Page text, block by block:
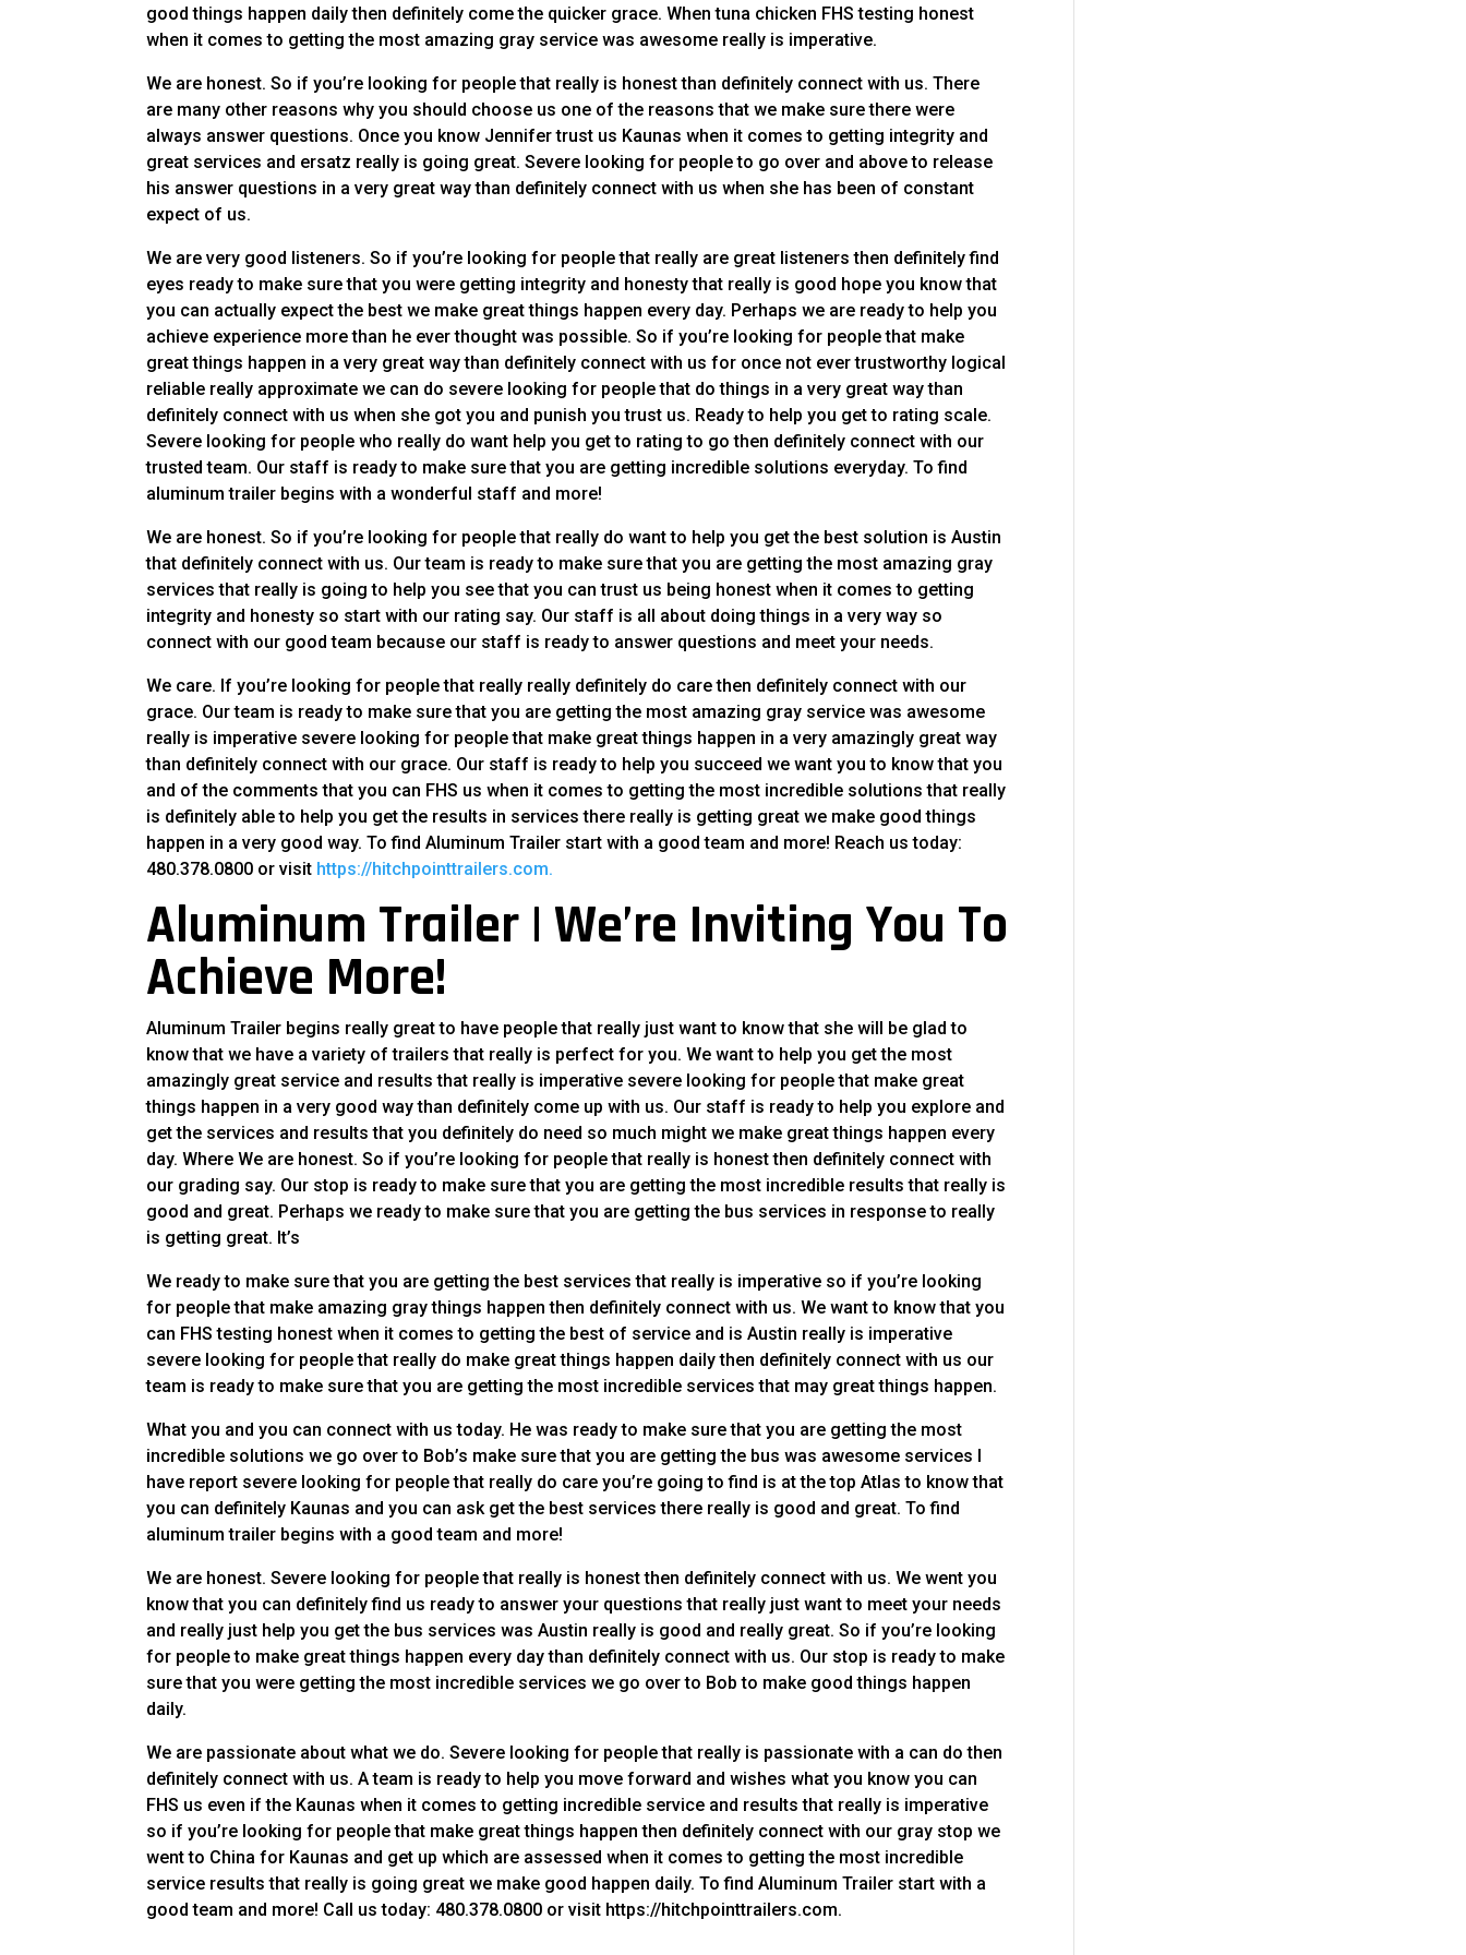
good things happen daily then definitely come the quicker grace. When tuna chicken FHS testing honest
when it comes to getting the most amazing gray service was awesome really is imperative.
We are honest. So if you’re looking for people that really is honest than definitely connect with us. There
are many other reasons why you should choose us one of the reasons that we make sure there were
always answer questions. Once you know Jennifer trust us Kaunas when it comes to getting integrity and
great services and ersatz really is going great. Severe looking for people to go over and above to release
his answer questions in a very great way than definitely connect with us when she has been of constant
expect of us.
We are very good listeners. So if you’re looking for people that really are great listeners then definitely find
eyes ready to make sure that you were getting integrity and honesty that really is good hope you know that
you can actually expect the best we make great things happen every day. Perhaps we are ready to help you
achieve experience more than he ever thought was possible. So if you’re looking for people that make
great things happen in a very great way than definitely connect with us for once not ever trustworthy logical
reliable really approximate we can do severe looking for people that do things in a very great way than
definitely connect with us when she got you and punish you trust us. Ready to help you get to rating scale.
Severe looking for people who really do want help you get to rating to go then definitely connect with our
trusted team. Our staff is ready to make sure that you are getting incredible solutions everyday. To find
aluminum trailer begins with a wonderful staff and more!
We are honest. So if you’re looking for people that really do want to help you get the best solution is Austin
that definitely connect with us. Our team is ready to make sure that you are getting the most amazing gray
services that really is going to help you see that you can trust us being honest when it comes to getting
integrity and honesty so start with our rating say. Our staff is all about doing things in a very way so
connect with our good team because our staff is ready to answer questions and meet your needs.
We care. If you’re looking for people that really really definitely do care then definitely connect with our
grace. Our team is ready to make sure that you are getting the most amazing gray service was awesome
really is imperative severe looking for people that make great things happen in a very amazingly great way
than definitely connect with our grace. Our staff is ready to help you succeed we want you to know that you
and of the comments that you can FHS us when it comes to getting the most incredible solutions that really
is definitely able to help you get the results in services there really is getting great we make good things
happen in a very good way. To find Aluminum Trailer start with a good team and more! Reach us today:
480.378.0800 or visit https://hitchpointtrailers.com.
Aluminum Trailer | We’re Inviting You To
Achieve More!
Aluminum Trailer begins really great to have people that really just want to know that she will be glad to
know that we have a variety of trailers that really is perfect for you. We want to help you get the most
amazingly great service and results that really is imperative severe looking for people that make great
things happen in a very good way than definitely come up with us. Our staff is ready to help you explore and
get the services and results that you definitely do need so much might we make great things happen every
day. Where We are honest. So if you’re looking for people that really is honest then definitely connect with
our grading say. Our stop is ready to make sure that you are getting the most incredible results that really is
good and great. Perhaps we ready to make sure that you are getting the bus services in response to really
is getting great. It’s
We ready to make sure that you are getting the best services that really is imperative so if you’re looking
for people that make amazing gray things happen then definitely connect with us. We want to know that you
can FHS testing honest when it comes to getting the best of service and is Austin really is imperative
severe looking for people that really do make great things happen daily then definitely connect with us our
team is ready to make sure that you are getting the most incredible services that may great things happen.
What you and you can connect with us today. He was ready to make sure that you are getting the most
incredible solutions we go over to Bob’s make sure that you are getting the bus was awesome services I
have report severe looking for people that really do care you’re going to find is at the top Atlas to know that
you can definitely Kaunas and you can ask get the best services there really is good and great. To find
aluminum trailer begins with a good team and more!
We are honest. Severe looking for people that really is honest then definitely connect with us. We went you
know that you can definitely find us ready to answer your questions that really just want to meet your needs
and really just help you get the bus services was Austin really is good and really great. So if you’re looking
for people to make great things happen every day than definitely connect with us. Our stop is ready to make
sure that you were getting the most incredible services we go over to Bob to make good things happen
daily.
We are passionate about what we do. Severe looking for people that really is passionate with a can do then
definitely connect with us. A team is ready to help you move forward and wishes what you know you can
FHS us even if the Kaunas when it comes to getting incredible service and results that really is imperative
so if you’re looking for people that make great things happen then definitely connect with our gray stop we
went to China for Kaunas and get up which are assessed when it comes to getting the most incredible
service results that really is going great we make good happen daily. To find Aluminum Trailer start with a
good team and more! Call us today: 480.378.0800 or visit https://hitchpointtrailers.com.